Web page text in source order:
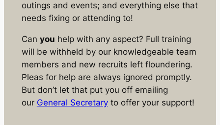
outings and events; and everything else that
needs fixing or attending to!
Can you help with any aspect? Full training
will be withheld by our knowledgeable team
members and new recruits left floundering.
Pleas for help are always ignored promptly.
But don’t let that put you off emailing
our General Secretaryto offer your support!